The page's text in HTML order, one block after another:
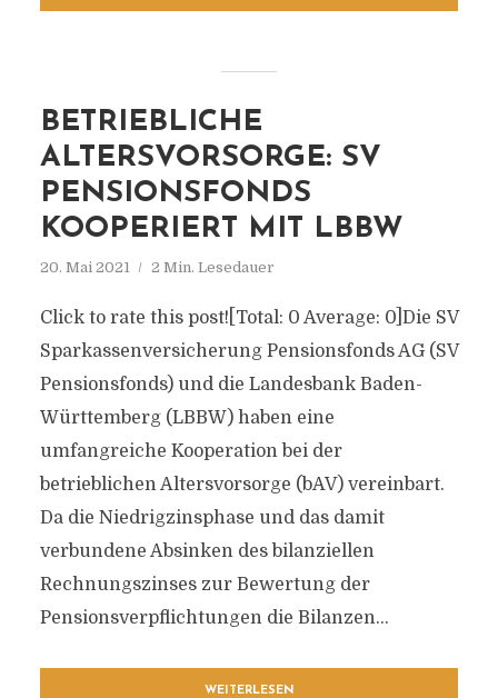
BETRIEBLICHE
ALTERSVORSORGE: SV
PENSIONSFONDS
KOOPERIERT MIT LBBW
20. Mai 2021 2 Min. Lesedauer
Click to rate this post![Total: 0 Average: 0]Die SV
Sparkassenversicherung Pensionsfonds AG (SV
Pensionsfonds) und die Landesbank Baden-
Württemberg (LBBW) haben eine
umfangreiche Kooperation bei der
betrieblichen Altersvorsorge (bAV) vereinbart.
Da die Niedrigzinsphase und das damit
verbundene Absinken des bilanziellen
Rechnungszinses zur Bewertung der
Pensionsverpflichtungen die Bilanzen...
WEITERLESEN